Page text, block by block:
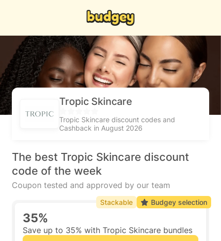
Tropic Skincare
Tropic Skincare discount codes and
Cashback in August 2026
The best Tropic Skincare discount
code of the week
Coupon tested and approved by our team
35%
Save up to 35% with Tropic Skincare bundles
Stackable Budgey selection